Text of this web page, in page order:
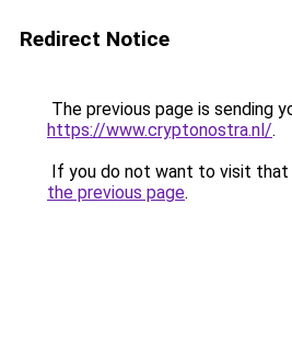
Redirect Notice
The previous page is sending
https://www.cryptonostra.nl/.
If you do not want to visit that
the previous page.